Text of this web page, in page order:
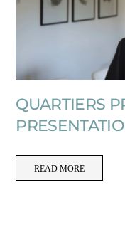
QUARTIERS
READ MORE